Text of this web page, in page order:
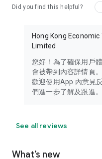
Did you find this helpful?
Hong Kong
Limited
您好！為了確保用戶
會被帶到內容詳情頁
歡迎使用App 內意見
們進一步了解及跟進。
See all reviews
What’s new